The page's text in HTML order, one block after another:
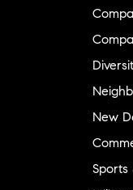
New
Sports